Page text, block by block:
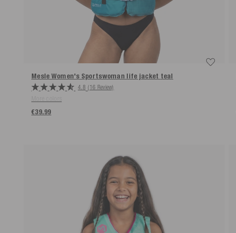
Mesle Women's Sportswoman life jacket teal
4.8 (16 Review)
€39.99